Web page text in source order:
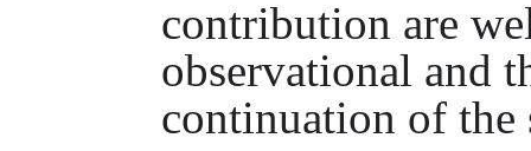
contribution are
observational and
continuation of the